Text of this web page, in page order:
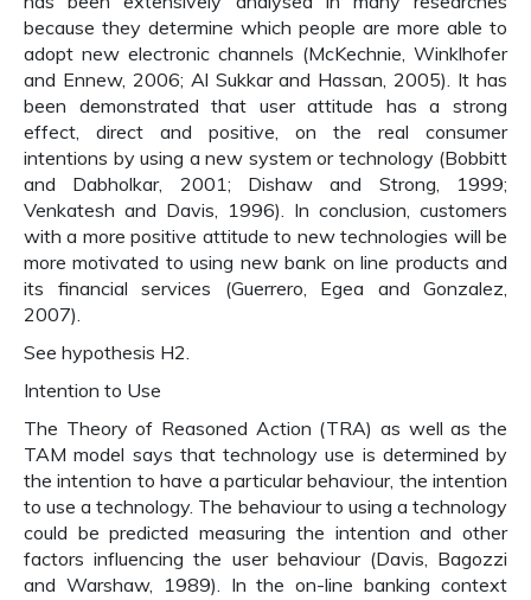
because they determine which people are more able to
adopt new electronic channels (McKechnie, Winklhofer
and Ennew, 2006; Al Sukkar and Hassan, 2005). It has
been demonstrated that user attitude has a strong
effect, direct and positive, on the real consumer
intentions by using a new system or technology (Bobbitt
and Dabholkar, 2001; Dishaw and Strong, 1999;
Venkatesh and Davis, 1996). In conclusion, customers
with a more positive attitude to new technologies will be
more motivated to using new bank on line products and
its financial services (Guerrero, Egea and Gonzalez,
2007).
See hypothesis H2.
Intention to Use
The Theory of Reasoned Action (TRA) as well as the
TAM model says that technology use is determined by
the intention to have a particular behaviour, the intention
to use a technology. The behaviour to using a technology
could be predicted measuring the intention and other
factors influencing the user behaviour (Davis, Bagozzi
and Warshaw, 1989). In the on-line banking context